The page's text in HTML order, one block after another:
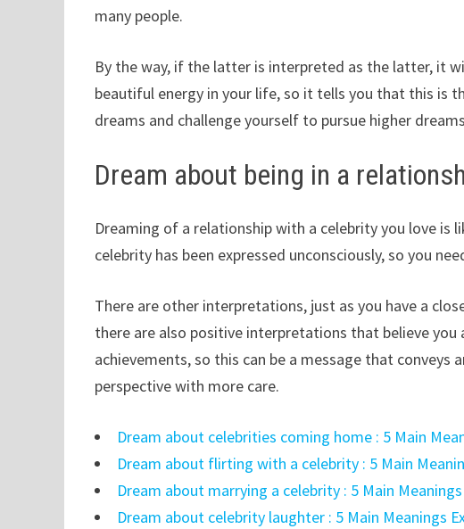
many people.
By the way, if the latter is interpreted as the latter, it
beautiful energy in your life, so it tells you that this is
dreams and challenge yourself to pursue higher
Dream about being in a
Dreaming of a relationship with a celebrity you love
celebrity has been expressed unconsciously, so you
There are other interpretations, just as you have a
there are also positive interpretations that believe
achievements, so this can be a message that
perspective with more care.
Dream about celebrities coming home : 5 Main
Dream about flirting with a celebrity : 5 Main
Dream about marrying a celebrity : 5 Main
Dream about celebrity laughter : 5 Main Meanings